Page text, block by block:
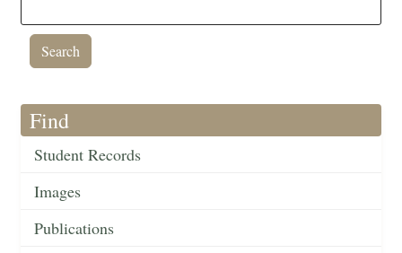
Find
Student Records
Images
Publications